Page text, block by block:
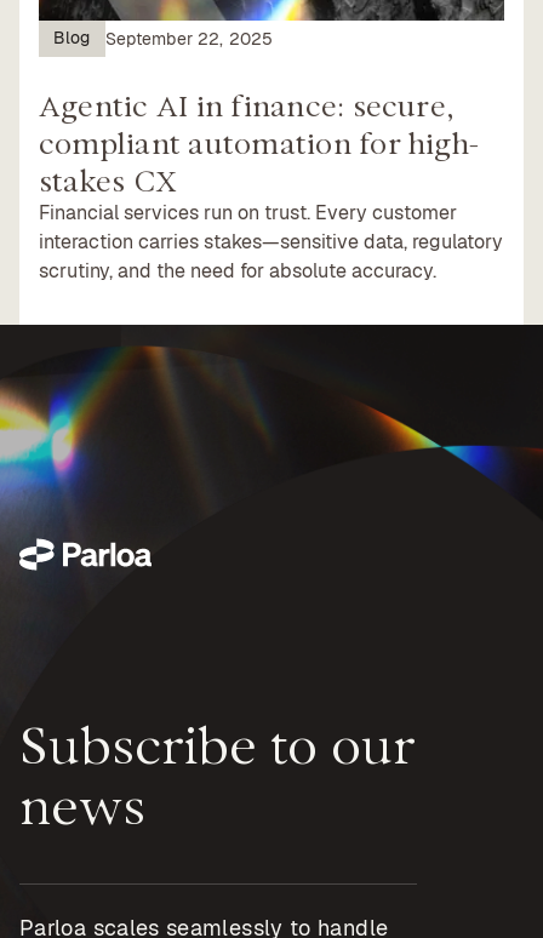
Blog September 22, 2025
Agentic AI in finance: secure,
compliant automation for high-
stakes CX
Financial services run on trust. Every customer
interaction carries stakes—sensitive data, regulatory
scrutiny, and the need for absolute accuracy.
Subscribe to our
news
Parloa scales seamlessly to handle